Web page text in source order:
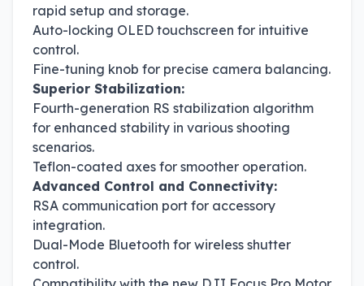
rapid setup and storage.
Auto-locking OLED touchscreen for intuitive
control.
Fine-tuning knob for precise camera balancing.
Superior Stabilization:
Fourth-generation RS stabilization algorithm
for enhanced stability in various shooting
scenarios.
Teflon-coated axes for smoother operation.
Advanced Control and Connectivity:
RSA communication port for accessory
integration.
Dual-Mode Bluetooth for wireless shutter
control.